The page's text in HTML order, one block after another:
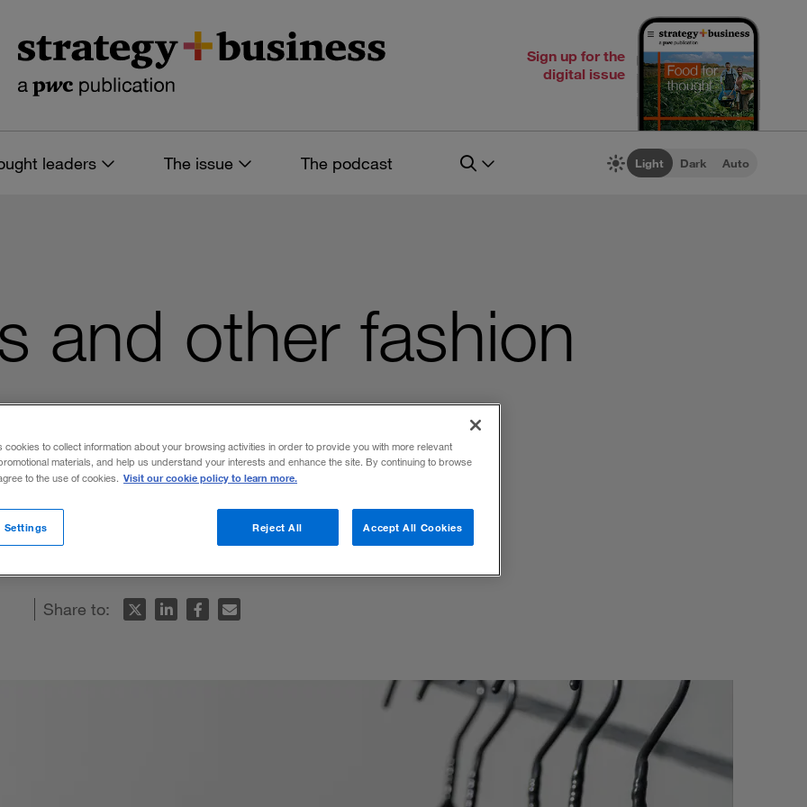
Sign up for the
digital issue
leaders The issue The podcast Light Dark Auto
and other fashion
fashion industry is leading to unexpected
Share to:
cookies to collect information about your browsing activities in order to provide you with more relevant
materials, and help us understand your interests and enhance the site. By continuing to browse
to the use of cookies. Visit our cookie policy to learn more.
Reject All Accept All Cookies
Settings